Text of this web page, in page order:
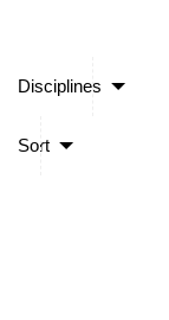
Disciplines
Sort